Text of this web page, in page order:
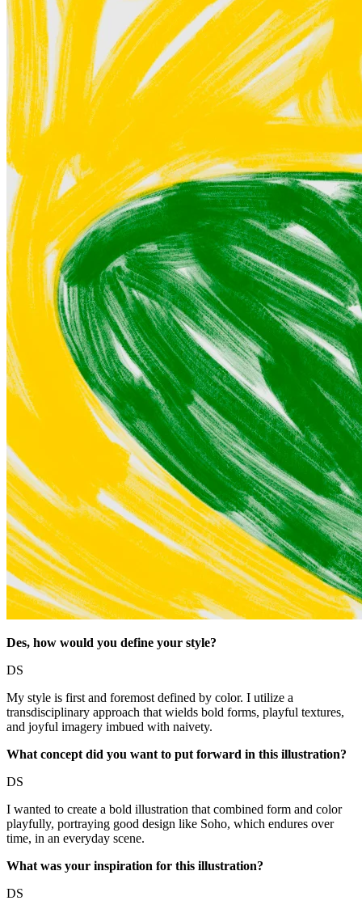
Des, how would you define your style?
DS
My style is first and foremost defined by color. I utilize a
transdisciplinary approach that wields bold forms, playful textures,
and joyful imagery imbued with naivety.
What concept did you want to put forward in this illustration?
DS
I wanted to create a bold illustration that combined form and color
playfully, portraying good design like Soho, which endures over
time, in an everyday scene.
What was your inspiration for this illustration?
DS